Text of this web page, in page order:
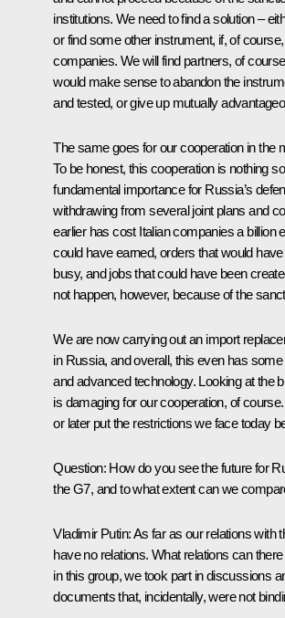
institutions. We need to find a solution –
or find some other instrument, if, of
companies. We will find partners, of
would make sense to abandon the
and tested, or give up mutually
The same goes for our cooperation in the
To be honest, this cooperation is nothing
fundamental importance for Russia’s
withdrawing from several joint plans and
earlier has cost Italian companies a billion
could have earned, orders that would
busy, and jobs that could have been
not happen, however, because of the
We are now carrying out an import
in Russia, and overall, this even has
and advanced technology. Looking at the
is damaging for our cooperation, of
or later put the restrictions we face today
Question: How do you see the future for
the G7, and to what extent can we
Vladimir Putin:As far as our relations with
have no relations. What relations can
in this group, we took part in discussions
documents that, incidentally, were not